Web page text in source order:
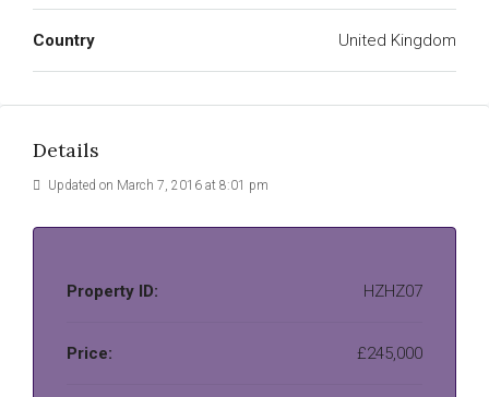
Country United Kingdom
Details
Updated on March 7, 2016 at 8:01 pm
Property ID: HZHZ07
Price: £245,000